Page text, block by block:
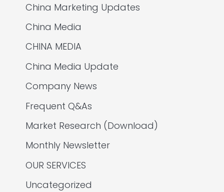
China Marketing Updates
China Media
CHINA MEDIA
China Media Update
Company News
Frequent Q&As
Market Research (Download)
Monthly Newsletter
OUR SERVICES
Uncategorized